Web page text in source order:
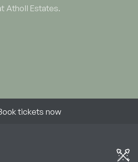
Atholl Estates.
tickets now